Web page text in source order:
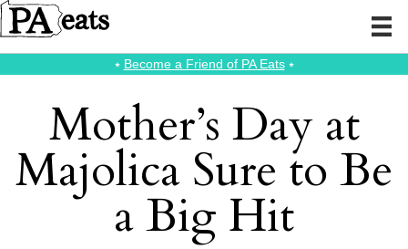
⭑ Become a Friend of PA Eats⭑
Mother’s Day at
Majolica Sure to Be
a Big Hit